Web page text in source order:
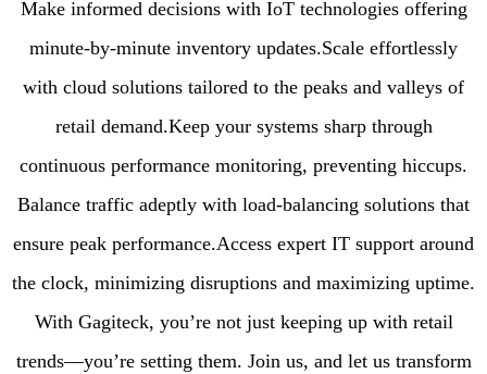
Make informed decisions with IoT technologies offering
minute-by-minute inventory updates.Scale effortlessly
with cloud solutions tailored to the peaks and valleys of
retail demand.Keep your systems sharp through
continuous performance monitoring, preventing hiccups.
Balance traffic adeptly with load-balancing solutions that
ensure peak performance.Access expert IT support around
the clock, minimizing disruptions and maximizing uptime.
With Gagiteck, you’re not just keeping up with retail
trends—you’re setting them. Join us, and let us transform